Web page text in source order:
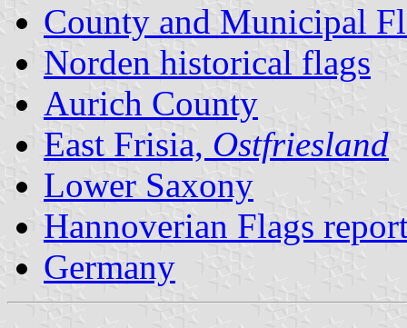
County and Municipal
Norden historical flags
Aurich County
East Frisia, Ostfriesland
Lower Saxony
Hannoverian Flags
Germany